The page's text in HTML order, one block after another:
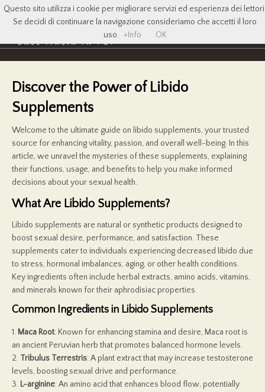
Discover the Power of Libido
Supplements
Welcome to the ultimate guide on libido supplements, your trusted
source for enhancing vitality, passion, and overall well-being. In this
article, we unravel the mysteries of these supplements, explaining
their functions, usage, and benefits to help you make informed
decisions about your sexual health.
What Are Libido Supplements?
Libido supplements are natural or synthetic products designed to
boost sexual desire, performance, and satisfaction. These
supplements cater to individuals experiencing decreased libido due
to stress, hormonal imbalances, aging, or other health conditions.
Key ingredients often include herbal extracts, amino acids, vitamins,
and minerals known for their aphrodisiac properties.
Common Ingredients in Libido Supplements
1. Maca Root: Known for enhancing stamina and desire, Maca root is
an ancient Peruvian herb that promotes balanced hormone levels.
2. Tribulus Terrestris: A plant extract that may increase testosterone
levels, boosting sexual drive and performance.
3. L-arginine: An amino acid that enhances blood flow, potentially
Questo sito utilizza i cookie per migliorare servizi ed esperienza dei
Se decidi di continuare la navigazione consideriamo che accetti il loro
uso. +Info OK